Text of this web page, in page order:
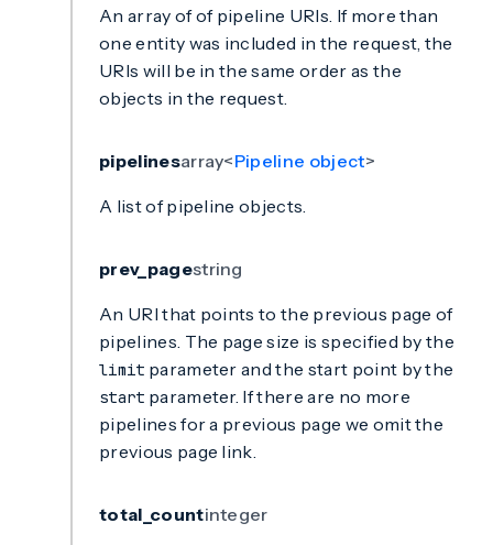
An array of of pipeline URIs. If more than
one entity was included in the request, the
URIs will be in the same order as the
objects in the request.
pipelinesarray<Pipeline object>
A list of pipeline objects.
prev_pagestring
An URI that points to the previous page of
pipelines. The page size is specified by the
limit parameter and the start point by the
start parameter. If there are no more
pipelines for a previous page we omit the
previous page link.
total_countinteger